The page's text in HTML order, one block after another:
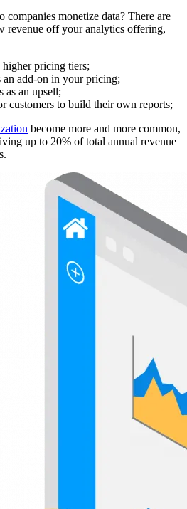
monetize data? There are
revenue off your analytics offering,
pricing tiers;
an add-on in your pricing;
as an upsell;
customers to build their own reports;
become more and more common,
up to 20% of total annual revenue